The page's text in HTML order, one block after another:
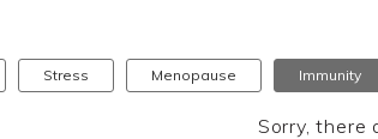
Stress Menopause Immunity
Sorry, there